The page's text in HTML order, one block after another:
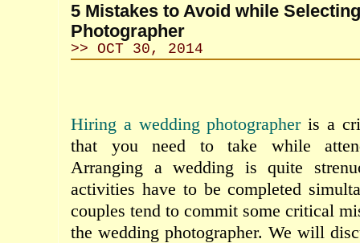
5 Mistakes to Avoid while
Photographer
>> OCT 30, 2014
Hiring a wedding photographer is a
that you need to take while
Arranging a wedding is quite
activities have to be completed
couples tend to commit some critical
the wedding photographer. We will